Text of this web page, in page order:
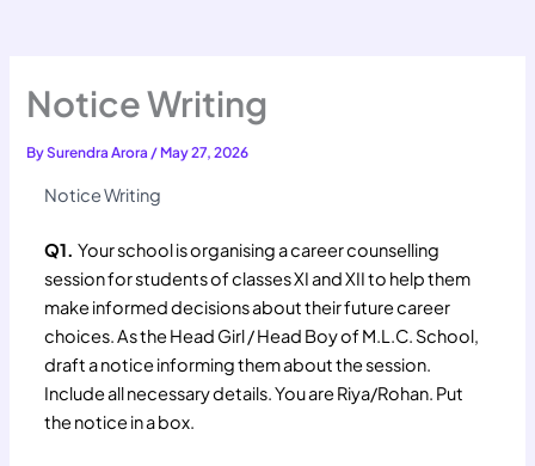
Notice Writing
BySurendra Arora/ May 27, 2026
Notice Writing
Q1.Your school is organising a career counselling
session for students of classes XI and XII to help them
make informed decisions about their future career
choices. As the Head Girl / Head Boy of M.L.C. School,
draft a notice informing them about the session.
Include all necessary details. You are Riya/Rohan. Put
the notice in a box.